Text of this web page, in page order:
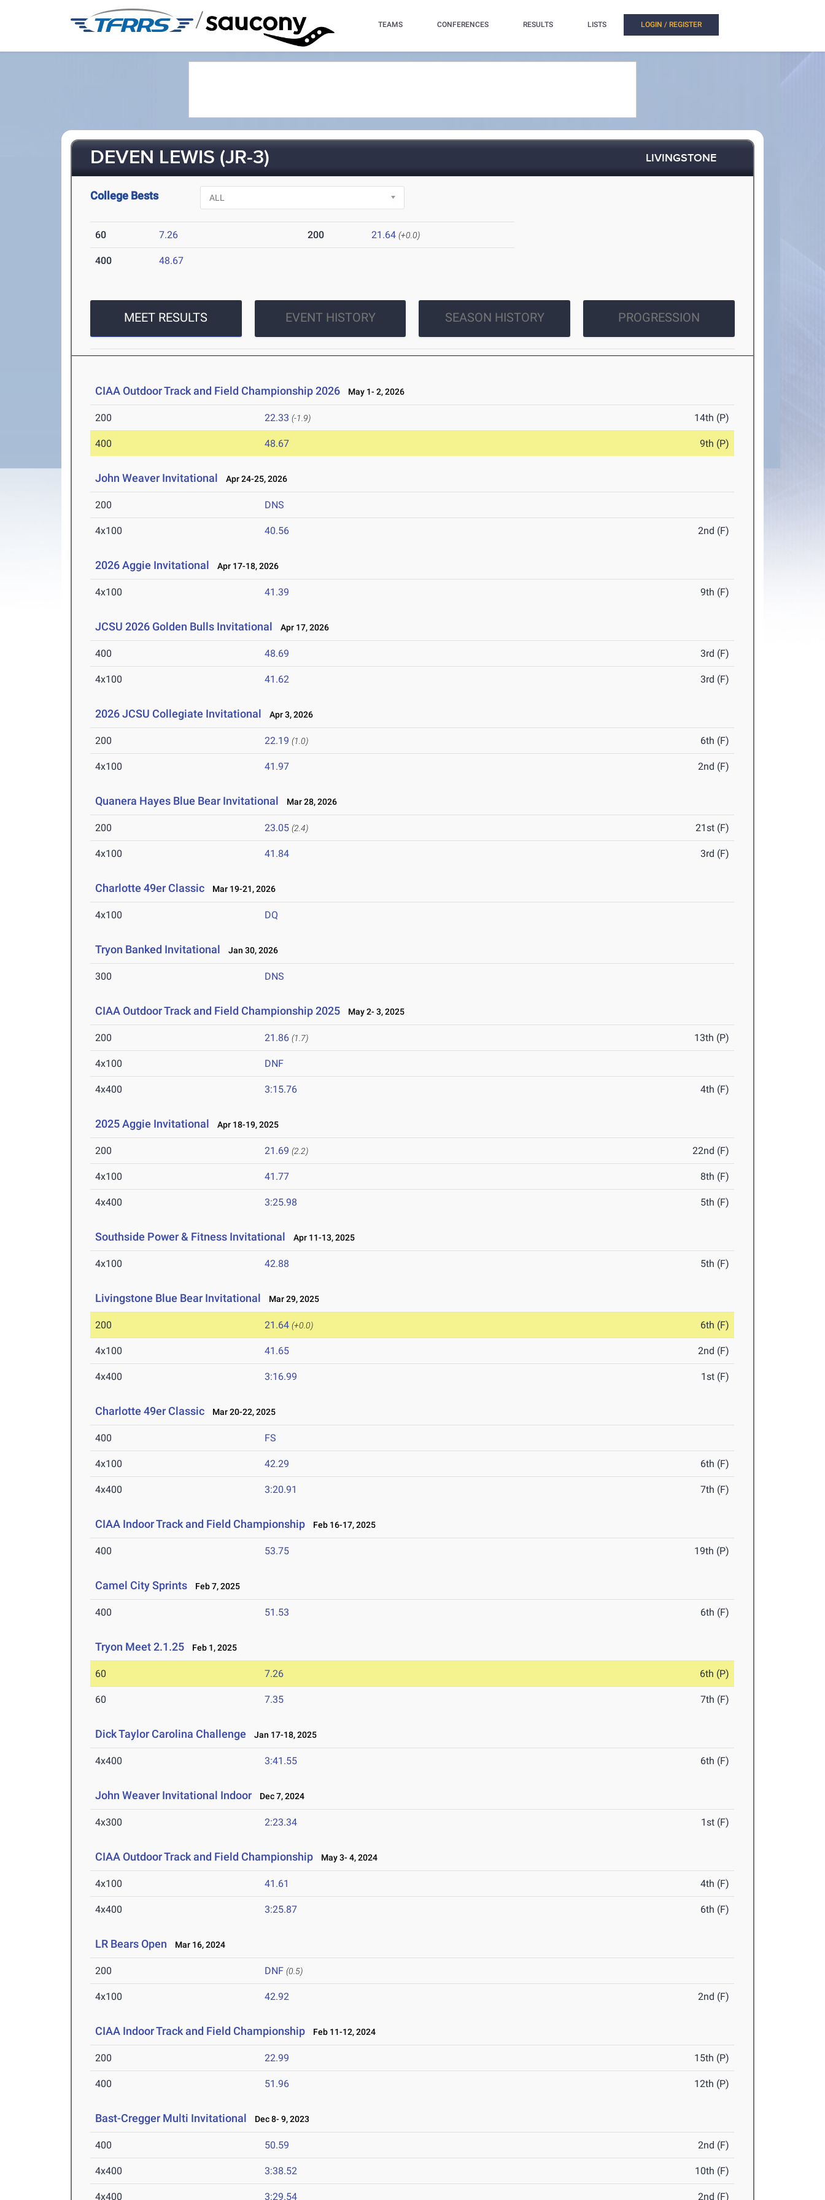
/ TEAMS CONFERENCES RESULTS LISTS LOGIN / REGISTER
DEVEN LEWIS (JR-3) LIVINGSTONE
College Bests
60 7.26 200 21.64 (+0.0)
400 48.67
MEET RESULTS EVENT HISTORY SEASON HISTORY PROGRESSION
CIAA Outdoor Track and Field Championship 2026 May 1- 2, 2026
200 22.33 (-1.9) 14th (P)
400 48.67 9th (P)
John Weaver Invitational Apr 24-25, 2026
200 DNS
4x100 40.56 2nd (F)
2026 Aggie Invitational Apr 17-18, 2026
4x100 41.39 9th (F)
JCSU 2026 Golden Bulls Invitational Apr 17, 2026
400 48.69 3rd (F)
4x100 41.62 3rd (F)
2026 JCSU Collegiate Invitational Apr 3, 2026
200 22.19 (1.0) 6th (F)
4x100 41.97 2nd (F)
Quanera Hayes Blue Bear Invitational Mar 28, 2026
200 23.05 (2.4) 21st (F)
4x100 41.84 3rd (F)
Charlotte 49er Classic Mar 19-21, 2026
4x100 DQ
Tryon Banked Invitational Jan 30, 2026
300 DNS
CIAA Outdoor Track and Field Championship 2025 May 2- 3, 2025
200 21.86 (1.7) 13th (P)
4x100 DNF
4x400 3:15.76 4th (F)
2025 Aggie Invitational Apr 18-19, 2025
200 21.69 (2.2) 22nd (F)
4x100 41.77 8th (F)
4x400 3:25.98 5th (F)
Southside Power & Fitness Invitational Apr 11-13, 2025
4x100 42.88 5th (F)
Livingstone Blue Bear Invitational Mar 29, 2025
200 21.64 (+0.0) 6th (F)
4x100 41.65 2nd (F)
4x400 3:16.99 1st (F)
Charlotte 49er Classic Mar 20-22, 2025
400 FS
4x100 42.29 6th (F)
4x400 3:20.91 7th (F)
CIAA Indoor Track and Field Championship Feb 16-17, 2025
400 53.75 19th (P)
Camel City Sprints Feb 7, 2025
400 51.53 6th (F)
Tryon Meet 2.1.25 Feb 1, 2025
60 7.26 6th (P)
60 7.35 7th (F)
Dick Taylor Carolina Challenge Jan 17-18, 2025
4x400 3:41.55 6th (F)
John Weaver Invitational Indoor Dec 7, 2024
4x300 2:23.34 1st (F)
CIAA Outdoor Track and Field Championship May 3- 4, 2024
4x100 41.61 4th (F)
4x400 3:25.87 6th (F)
LR Bears Open Mar 16, 2024
200 DNF (0.5)
4x100 42.92 2nd (F)
CIAA Indoor Track and Field Championship Feb 11-12, 2024
200 22.99 15th (P)
400 51.96 12th (P)
Bast-Cregger Multi Invitational Dec 8- 9, 2023
400 50.59 2nd (F)
4x400 3:38.52 10th (F)
4x400 3:29.54 2nd (F)